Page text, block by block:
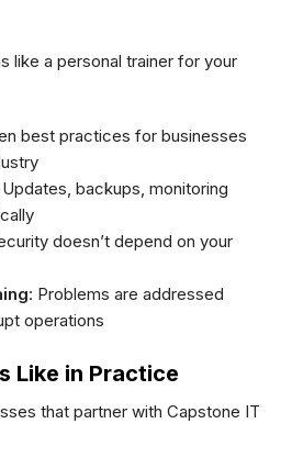
like a personal trainer for your
best practices for businesses
Updates, backups, monitoring
doesn’t depend on your
: Problems are addressed
operations
Like in Practice
that partner with Capstone IT